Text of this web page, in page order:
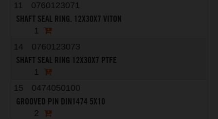
11
0760123071
SHAFT SEAL RING. 12X30X7 VITON
1
14
0760123073
SHAFT SEAL RING 12X30X7 PTFE
1
15
0474050100
GROOVED PIN DIN1474 5X10
2